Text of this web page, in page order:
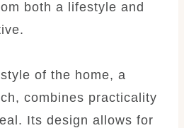
both a lifestyle and
of the home, a
combines practicality
Its design allows for